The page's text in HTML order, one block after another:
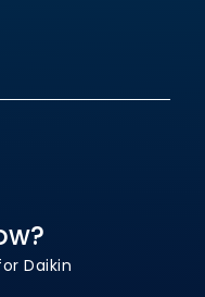
Daikin